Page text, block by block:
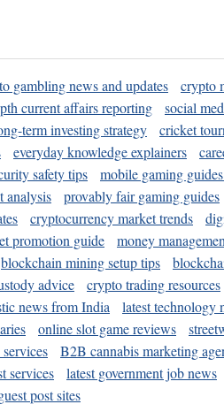
gambling news and updates crypto
current affairs reporting social
term investing strategy cricket
everyday knowledge explainers
safety tips mobile gaming
analysis provably fair gaming guides
cryptocurrency market trends
promotion guide money
blockchain mining setup tips
advice crypto trading resources
news from India latest technology
online slot game reviews
B2B cannabis marketing
services latest government job news
post sites